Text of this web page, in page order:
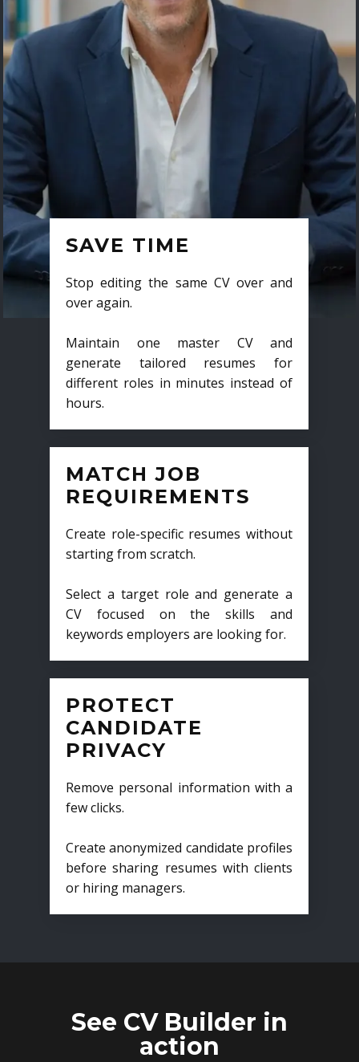
SAVE TIME
Stop editing the same CV over and
over again.
Maintain one master CV and
generate tailored resumes for
different roles in minutes instead of
hours.
MATCH JOB
REQUIREMENTS
Create role-specific resumes without
starting from scratch.
Select a target role and generate a
CV focused on the skills and
keywords employers are looking for.
PROTECT
CANDIDATE
PRIVACY
Remove personal information with a
few clicks.
Create anonymized candidate profiles
before sharing resumes with clients
or hiring managers.
See CV Builder in
action